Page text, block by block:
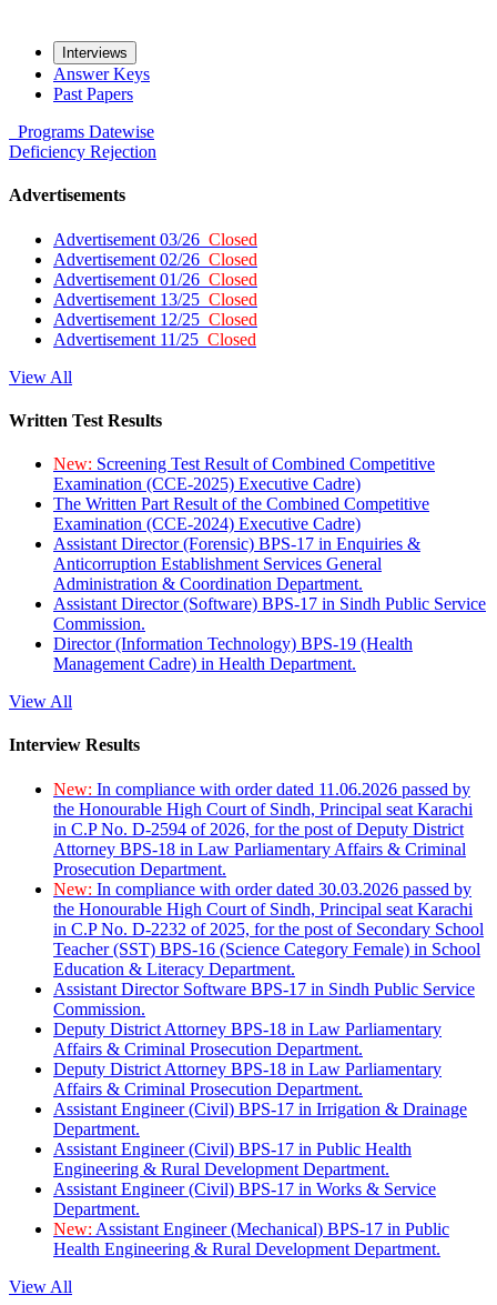
Interviews
Answer Keys
Past Papers
Programs Datewise
Deficiency Rejection
Advertisements
Advertisement 03/26 Closed
Advertisement 02/26 Closed
Advertisement 01/26 Closed
Advertisement 13/25 Closed
Advertisement 12/25 Closed
Advertisement 11/25 Closed
View All
Written Test Results
New: Screening Test Result of Combined Competitive
Examination (CCE-2025) Executive Cadre)
The Written Part Result of the Combined Competitive
Examination (CCE-2024) Executive Cadre)
Assistant Director (Forensic) BPS-17 in Enquiries &
Anticorruption Establishment Services General
Administration & Coordination Department.
Assistant Director (Software) BPS-17 in Sindh Public Service
Commission.
Director (Information Technology) BPS-19 (Health
Management Cadre) in Health Department.
View All
Interview Results
New: In compliance with order dated 11.06.2026 passed by
the Honourable High Court of Sindh, Principal seat Karachi
in C.P No. D-2594 of 2026, for the post of Deputy District
Attorney BPS-18 in Law Parliamentary Affairs & Criminal
Prosecution Department.
New: In compliance with order dated 30.03.2026 passed by
the Honourable High Court of Sindh, Principal seat Karachi
in C.P No. D-2232 of 2025, for the post of Secondary School
Teacher (SST) BPS-16 (Science Category Female) in School
Education & Literacy Department.
Assistant Director Software BPS-17 in Sindh Public Service
Commission.
Deputy District Attorney BPS-18 in Law Parliamentary
Affairs & Criminal Prosecution Department.
Deputy District Attorney BPS-18 in Law Parliamentary
Affairs & Criminal Prosecution Department.
Assistant Engineer (Civil) BPS-17 in Irrigation & Drainage
Department.
Assistant Engineer (Civil) BPS-17 in Public Health
Engineering & Rural Development Department.
Assistant Engineer (Civil) BPS-17 in Works & Service
Department.
New: Assistant Engineer (Mechanical) BPS-17 in Public
Health Engineering & Rural Development Department.
View All